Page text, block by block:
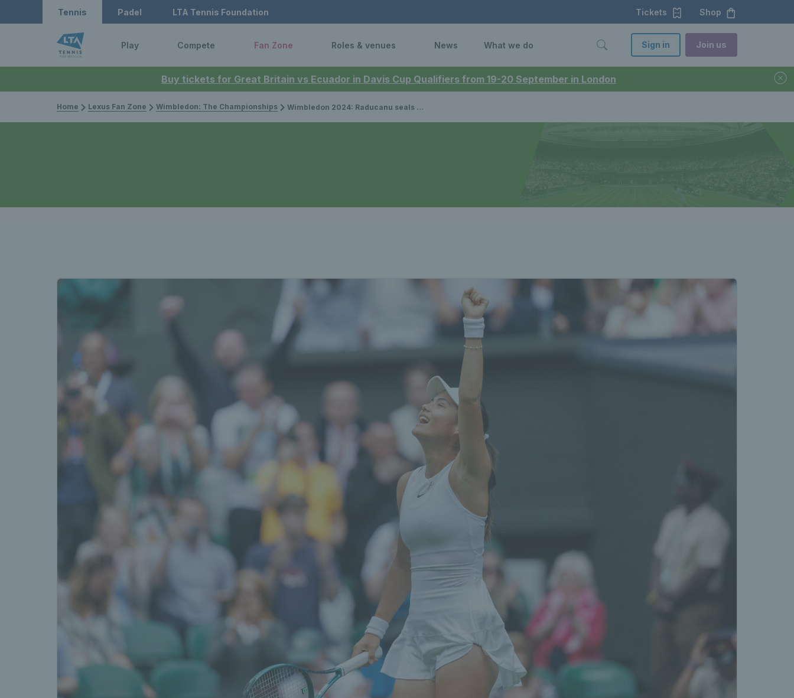
Buy tickets for Great Britain vs Ecuador in Davis Cup Qualifiers from 19-20 September in London
Tennis Padel LTA Tennis Foundation Tickets Shop
Play Compete Fan Zone Roles & venues News What we do Sign in Join us
Home Lexus Fan Zone Wimbledon: The Championships Wimbledon 2024: Raducanu seals opener to lead British charge